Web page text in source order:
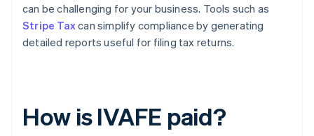
can be challenging for your business. Tools such as
Stripe Taxcan simplify compliance by generating
detailed reports useful for filing tax returns.
How is IVAFE paid?